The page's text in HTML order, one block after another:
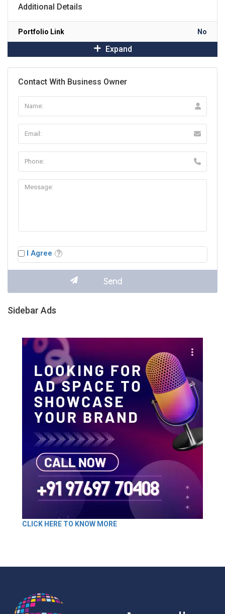
Additional Details
Portfolio Link No
Expand
Contact With Business Owner
I Agree
Sidebar Ads
CLICK HERE TO KNOW MORE